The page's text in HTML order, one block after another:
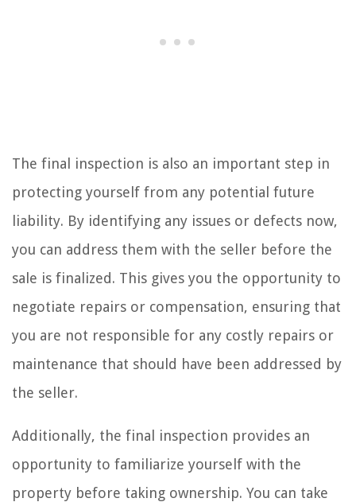
The final inspection is also an important step in
protecting yourself from any potential future
liability. By identifying any issues or defects now,
you can address them with the seller before the
sale is finalized. This gives you the opportunity to
negotiate repairs or compensation, ensuring that
you are not responsible for any costly repairs or
maintenance that should have been addressed by
the seller.
Additionally, the final inspection provides an
opportunity to familiarize yourself with the
property before taking ownership. You can take